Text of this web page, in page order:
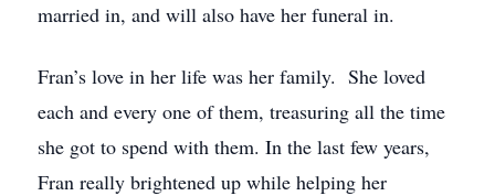
married in, and will also have her funeral in.
Fran’s love in her life was her family. She loved
each and every one of them, treasuring all the time
she got to spend with them. In the last few years,
Fran really brightened up while helping her